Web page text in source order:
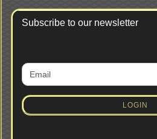
Subscribe to our newsletter
CONTINUE
TO
SUBSCRIPTION
PAGE
Email
LOGIN